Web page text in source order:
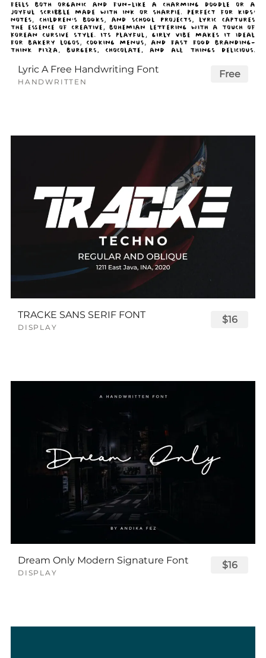
Lyric A Free Handwriting Font
HANDWRITTEN
Free
TRACKE SANS SERIF FONT
DISPLAY
$16
Dream Only Modern Signature Font
DISPLAY
$16